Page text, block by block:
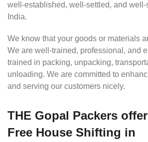
well-established, well-settled, and well-
India.
We know that your goods or materials
We are well-trained, professional, and
trained in packing, unpacking,
unloading. We are committed to
and serving our customers nicely.
THE Gopal Packers
Free House Shifting in